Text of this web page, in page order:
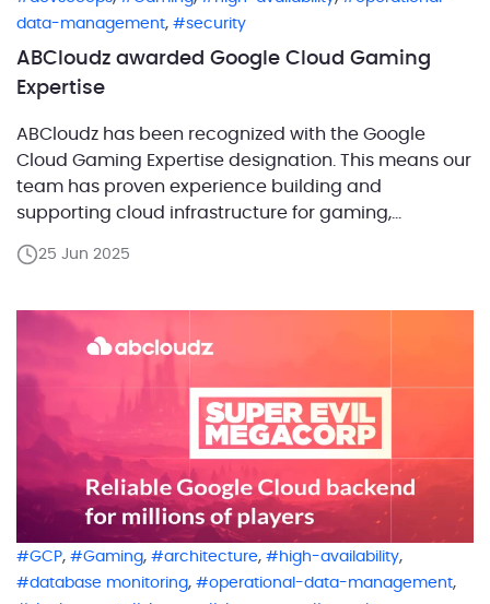
data-management, security
ABCloudz awarded Google Cloud Gaming
Expertise
ABCloudz has been recognized with the Google
Cloud Gaming Expertise designation. This means our
team has proven experience building and
supporting cloud infrastructure for gaming,
backends on Google Cloud. What does this
designation confirms that ABCloudz has a proven
track record in delivering […]
25 Jun 2025
GCP, Gaming, architecture, high-availability,
database monitoring, operational-data-management,